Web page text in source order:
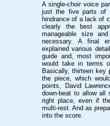
A single-choir voice
just the five parts of
hindrance of a lack of
clearly the best
manageable size
necessary. A final
explained various
guide and, most
would take in terms
Basically, thirteen key
the piece, which
points, David
down-beat to allow
right place, even if
multi-rest. And as
into the score.